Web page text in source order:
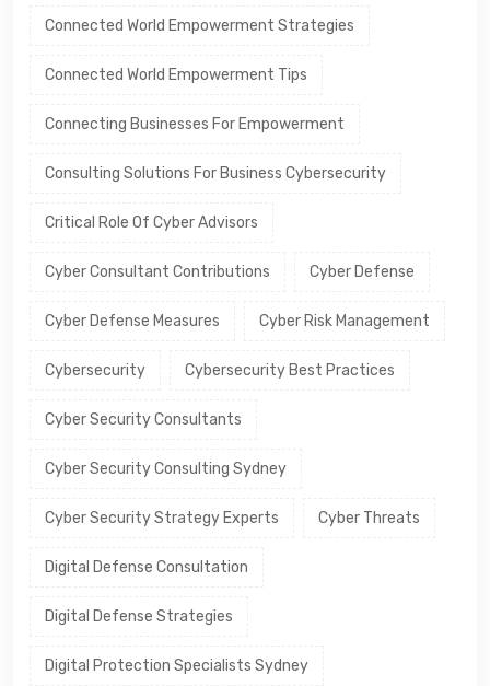
Connected World Empowerment Strategies
Connected World Empowerment Tips
Connecting Businesses For Empowerment
Consulting Solutions For Business Cybersecurity
Critical Role Of Cyber Advisors
Cyber Consultant Contributions Cyber Defense
Cyber Defense Measures Cyber Risk Management
Cybersecurity Cybersecurity Best Practices
Cyber Security Consultants
Cyber Security Consulting Sydney
Cyber Security Strategy Experts Cyber Threats
Digital Defense Consultation
Digital Defense Strategies
Digital Protection Specialists Sydney